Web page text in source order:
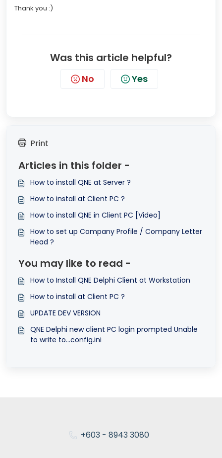
Thank you :)
Was this article helpful?
No Yes
Print
Articles in this folder -
How to install QNE at Server ?
How to install at Client PC ?
How to install QNE in Client PC [Video]
How to set up Company Profile / Company Letter
Head ?
You may like to read -
How to Install QNE Delphi Client at Workstation
How to install at Client PC ?
UPDATE DEV VERSION
QNE Delphi new client PC login prompted Unable
to write to...config.ini
+603 - 8943 3080